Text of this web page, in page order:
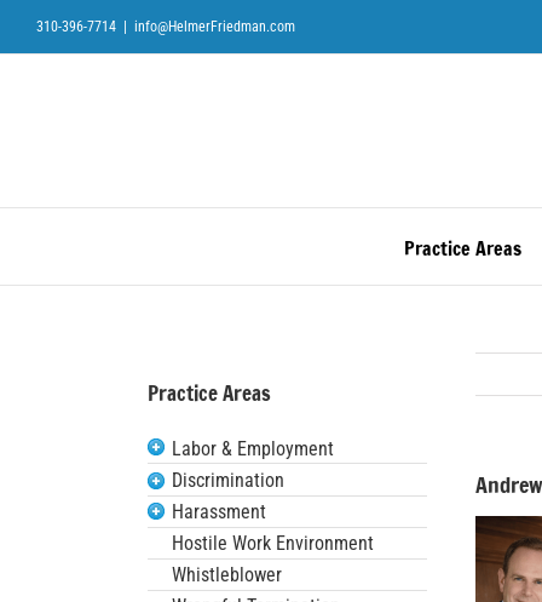
content
310-396-7714 info@HelmerFriedman.com
Practice Areas
Practice Areas
Labor & Employment
Discrimination
Harassment
Hostile Work Environment
Whistleblower